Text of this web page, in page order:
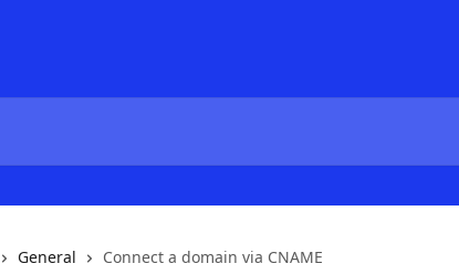
General Connect a domain via CNAME